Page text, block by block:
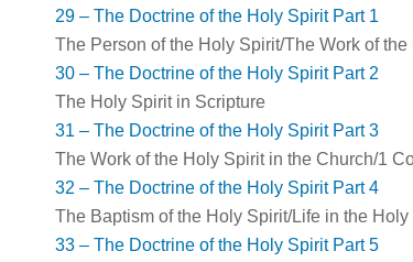
29 – The Doctrine of the Holy Spirit Part 1
The Person of the Holy Spirit/The Work of
30 – The Doctrine of the Holy Spirit Part 2
The Holy Spirit in Scripture
31 – The Doctrine of the Holy Spirit Part 3
The Work of the Holy Spirit in the Church/1
32 – The Doctrine of the Holy Spirit Part 4
The Baptism of the Holy Spirit/Life in the Holy
33 – The Doctrine of the Holy Spirit Part 5